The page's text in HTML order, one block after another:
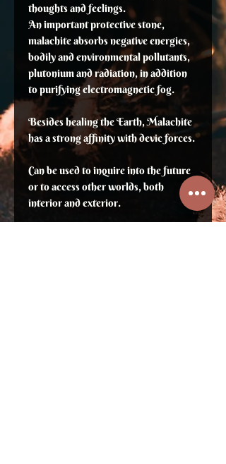
thoughts and feelings.
An important protective stone,
malachite absorbs negative energies,
bodily and environmental pollutants,
plutonium and radiation, in addition
to purifying electromagnetic fog.
Besides healing the Earth, Malachite
has a strong affinity with devic forces.
Can be used to inquire into the future
or to access other worlds, both
interior and exterior.